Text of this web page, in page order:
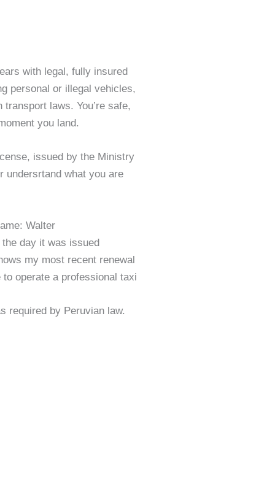
with legal, fully insured
personal or illegal vehicles,
laws. You’re safe,
you land.
issued by the Ministry
undersrtand what you are
Walter
day it was issued
my most recent renewal
operate a professional taxi
required by Peruvian law.